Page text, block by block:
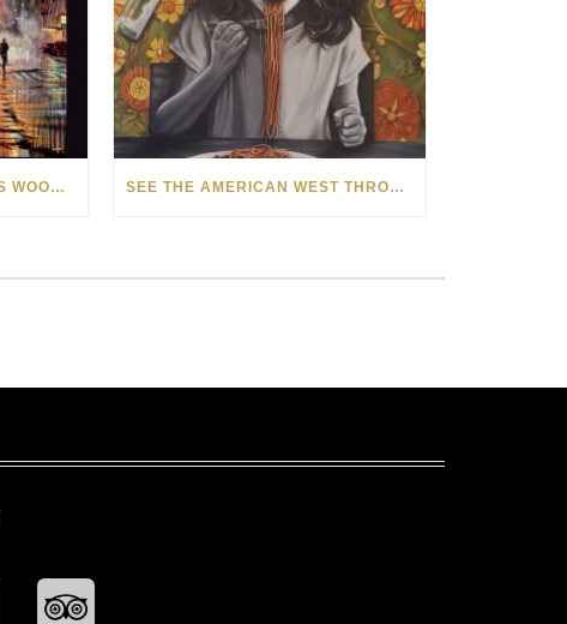
HOW MATT BEYRER TURNS WOOD GRAIN INTO WORKS OF ART SEE THE AMERICAN WEST THROUGH NEW EYES: LORI MCCOY LIVE PAINTING IN LAS VEGAS